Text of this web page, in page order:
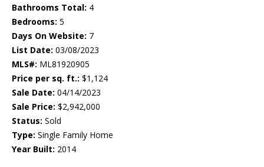
Bathrooms Total: 4
Bedrooms: 5
Days On Website: 7
List Date: 03/08/2023
MLS#: ML81920905
Price per sq. ft.: $1,124
Sale Date: 04/14/2023
Sale Price: $2,942,000
Status: Sold
Type: Single Family Home
Year Built: 2014